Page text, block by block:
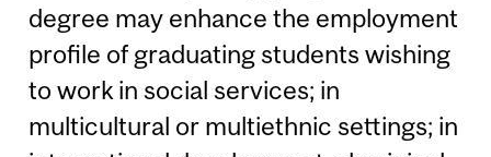
degree may enhance the employment
profile of graduating students wishing
to work in social services; in
multicultural or multiethnic settings; in